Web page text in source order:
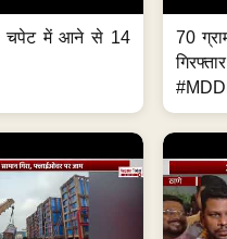
चपेट में आने से 14
70